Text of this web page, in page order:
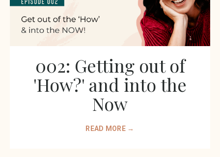
002: Getting out of
'How?' and into the
Now
READ MORE →